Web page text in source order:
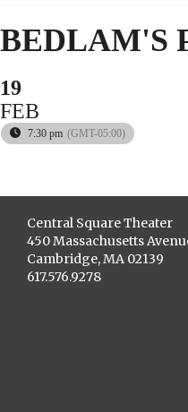
BEDLAM'S
19
FEB
7:30 pm (GMT-05:00)
Central Square Theater
450 Massachusetts
Cambridge, MA 02139
617.576.9278